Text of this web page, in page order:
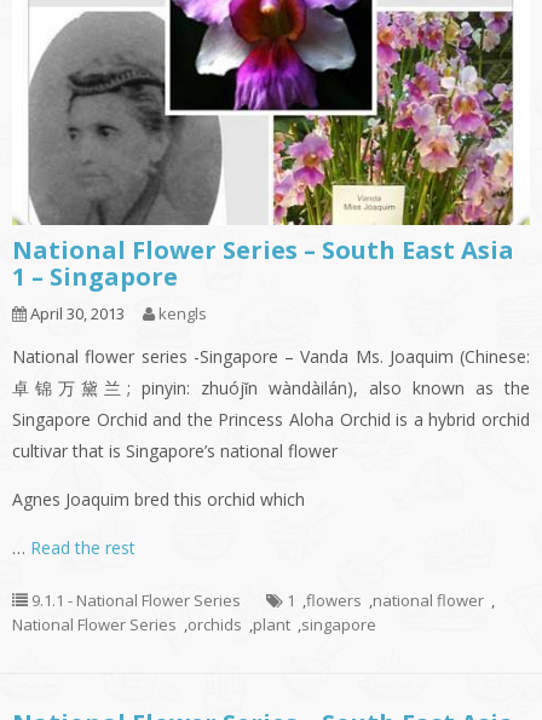
National Flower Series – South East Asia
1 – Singapore
April 30, 2013 kengls
National flower series -Singapore – Vanda Ms. Joaquim (Chinese:
卓锦万黛兰; pinyin: zhuójǐn wàndàilán), also known as the
Singapore Orchid and the Princess Aloha Orchid is a hybrid orchid
cultivar that is Singapore’s national flower
Agnes Joaquim bred this orchid which
… Read the rest
9.1.1 - National Flower Series 1 ,flowers ,national flower ,
National Flower Series ,orchids ,plant ,singapore